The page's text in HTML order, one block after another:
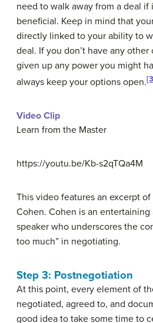
need to walk away from a deal if
beneficial. Keep in mind that
directly linked to your ability to
deal. If you don’t have any
given up any power you might
always keep your options open.
Video Clip
Learn from the Master
https://youtu.be/Kb-s2qTQa4M
This video features an excerpt
Cohen. Cohen is an
speaker who underscores the
too much” in negotiating.
Step 3: Postnegotiation
At this point, every element of
negotiated, agreed to, and
good idea to take some time to